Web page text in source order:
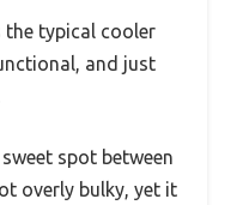
the typical cooler
and just
spot between
overly bulky, yet it